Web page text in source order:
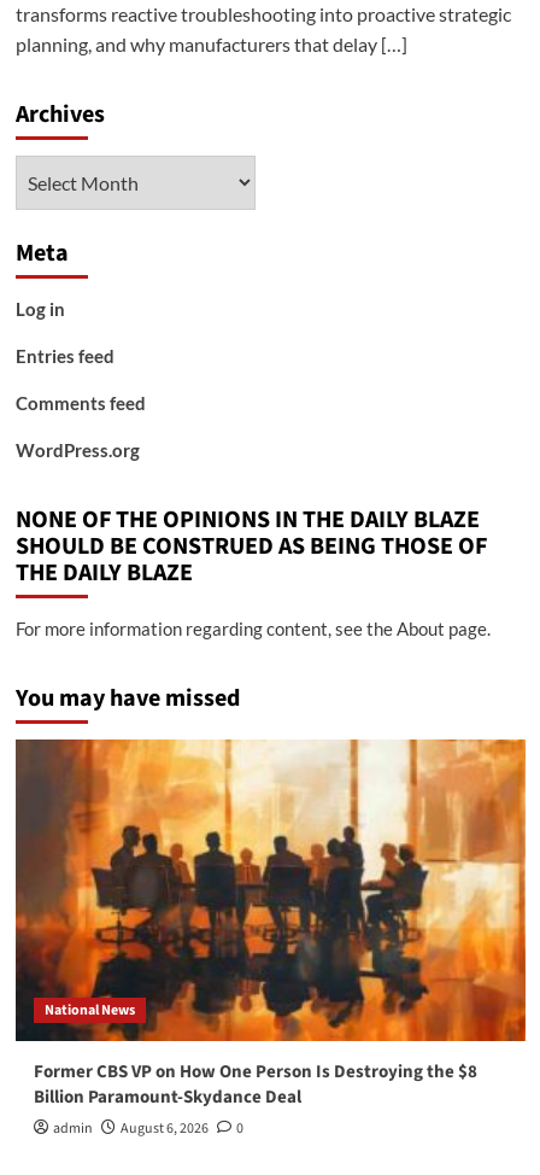
transforms reactive troubleshooting into proactive strategic
planning, and why manufacturers that delay […]
Archives
Meta
Log in
Entries feed
Comments feed
WordPress.org
NONE OF THE OPINIONS IN THE DAILY BLAZE
SHOULD BE CONSTRUED AS BEING THOSE OF
THE DAILY BLAZE
For more information regarding content, see the About page.
You may have missed
National News
Former CBS VP on How One Person Is Destroying the $8
Billion Paramount-Skydance Deal
admin August 6, 2026 0